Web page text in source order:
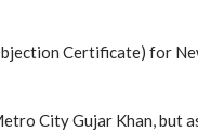
Certificate) for
City Gujar Khan, but